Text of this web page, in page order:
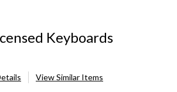
Keyboards
View Similar Items